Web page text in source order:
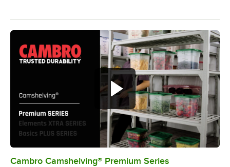
0:00/1:15
Cambro Camshelving® Premium Series